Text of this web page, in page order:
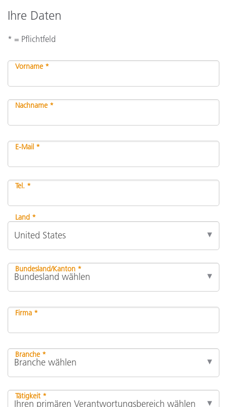
Ihre Daten
* = Pflichtfeld
Vorname *
Nachname *
E-Mail *
Tel. *
Land *
Bundesland/Kanton *
Firma *
Branche *
Tätigkeit *